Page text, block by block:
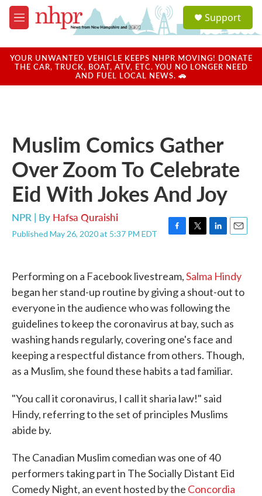
Skip to main content
M
e
u
a
u
Support
YOUR UNWANTED VEHICLE KEEPS NHPR MOVING! DONATE
THE CAR, TRUCK, BOAT, ATV, ETC. YOU NO LONGER NEED
AND FUEL LOCAL NEWS. 🚗
Muslim Comics Gather
Over Zoom To Celebrate
Eid With Jokes And Joy
NPR | By Hafsa Quraishi
Published May 26, 2020 at 5:37 PM EDT
F
b
o
o
k
T
t
t
e
L
e
d
n
E
l
Performing on a Facebook livestream,Salma Hindy
began her stand-up routine by giving a shout-out to
everyone in the audience who was following the
guidelines to keep the coronavirus at bay, such as
washing hands regularly, covering one's face and
keeping a respectful distance from others. Though,
as a Muslim, she found these habits a tad familiar.
"You call it coronavirus, I call it sharia law!" said
Hindy, referring to the set of principles Muslims
abide by.
The Canadian Muslim comedian was one of 40
performers taking part in The Socially Distant Eid
Comedy Night, an event hosted by the Concordia